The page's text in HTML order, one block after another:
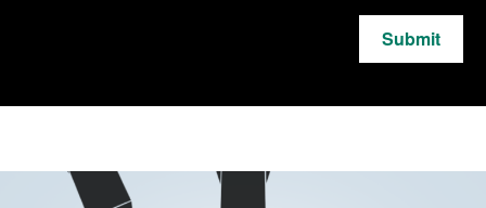
Submit